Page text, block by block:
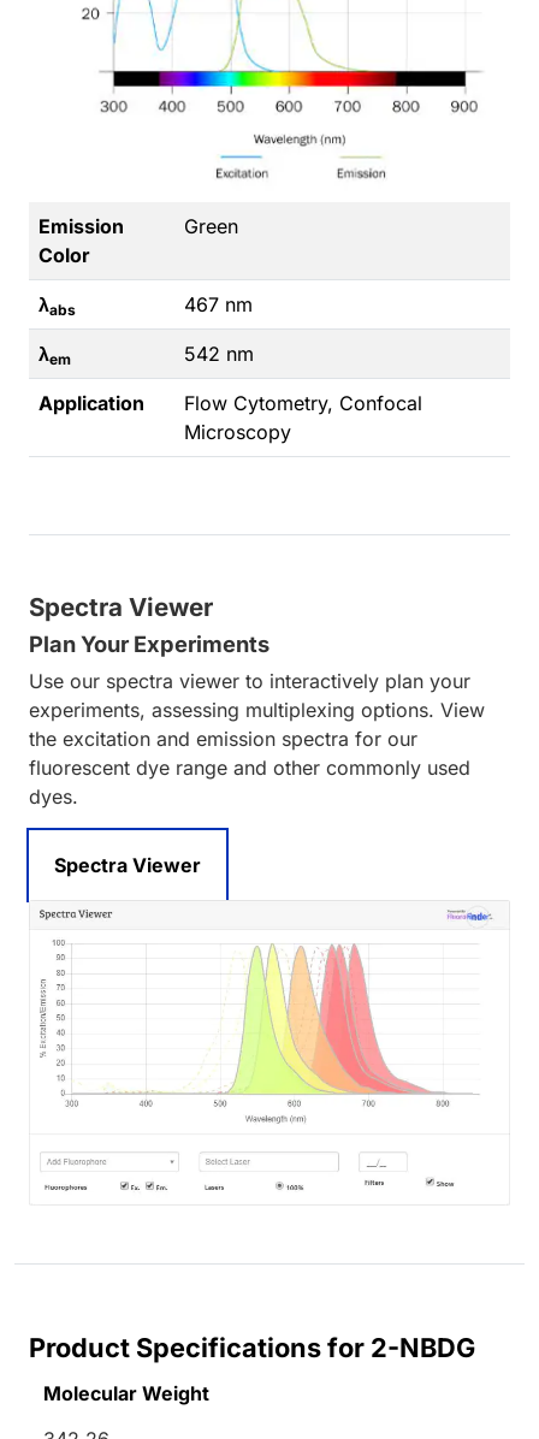
Emission
Color
Green
λabs 467 nm
λem 542 nm
Application
Flow Cytometry, Confocal
Microscopy
Spectra Viewer
Plan Your Experiments
Use our spectra viewer to interactively plan your
experiments, assessing multiplexing options. View
the excitation and emission spectra for our
fluorescent dye range and other commonly used
dyes.
Spectra Viewer
Product Specifications for 2-NBDG
Molecular Weight